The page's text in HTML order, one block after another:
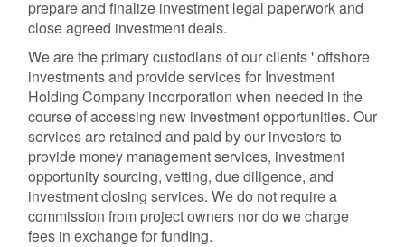
prepare and finalize investment legal paperwork and
close agreed investment deals.
We are the primary custodians of our clients ' offshore
investments and provide services for Investment
Holding Company incorporation when needed in the
course of accessing new investment opportunities. Our
services are retained and paid by our investors to
provide money management services, investment
opportunity sourcing, vetting, due diligence, and
investment closing services. We do not require a
commission from project owners nor do we charge
fees in exchange for funding.